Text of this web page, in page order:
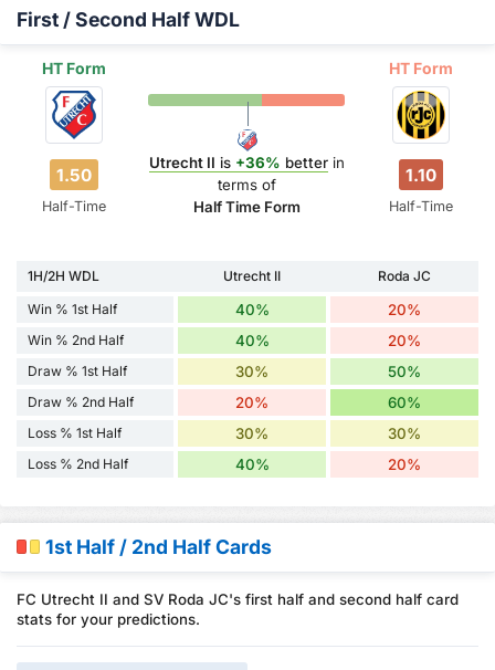
First / Second Half WDL
HT Form HT Form
1.50
Half-Time
Utrecht II is +36% better in
terms of
Half Time Form
1.10
Half-Time
1H/2H WDL Utrecht II
Roda JC
Win % 1st Half
40% 20%
Win % 2nd Half 40% 20%
Draw % 1st Half 30% 50%
Draw % 2nd Half 20% 60%
Loss % 1st Half 30% 30%
Loss % 2nd Half 40% 20%
1st Half / 2nd Half Cards
FC Utrecht II and SV Roda JC's first half and second half card
stats for your predictions.